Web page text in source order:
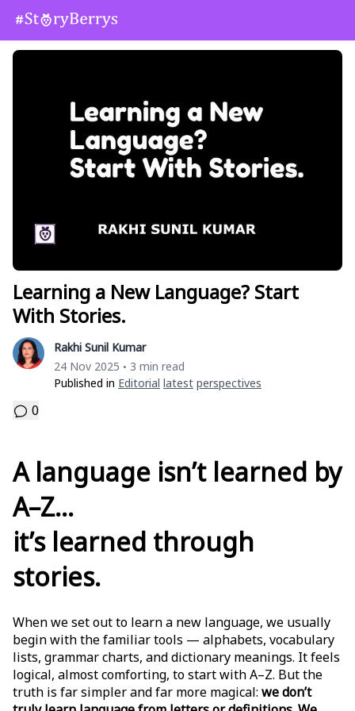
Learning a New Language? Start
With Stories.
Rakhi Sunil Kumar
24 Nov 2025 • 3 min read
Published in Editorial Latest Perspectives
0
A language isn’t learned by
A–Z…
it’s learned through
stories.
When we set out to learn a new language, we usually
begin with the familiar tools — alphabets, vocabulary
lists, grammar charts, and dictionary meanings. It feels
logical, almost comforting, to start with A–Z. But the
truth is far simpler and far more magical: we don’t